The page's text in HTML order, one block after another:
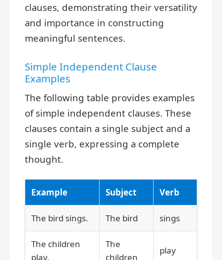
clauses, demonstrating their versatility
and importance in constructing
meaningful sentences.
Simple Independent Clause
Examples
The following table provides examples
of simple independent clauses. These
clauses contain a single subject and a
single verb, expressing a complete
thought.
Example Subject Verb
The bird sings. The bird sings
The children
play.
The
children
play